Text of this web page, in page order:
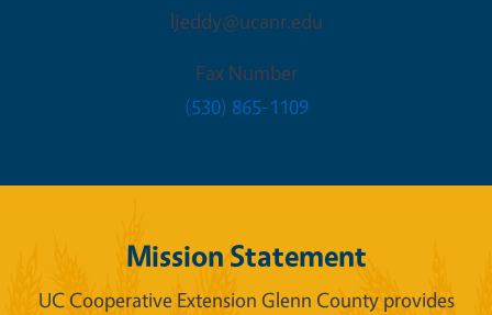
ljeddy@ucanr.edu
Fax Number
(530) 865-1109
Mission Statement
UC Cooperative Extension Glenn County provides